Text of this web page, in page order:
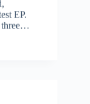
EP.
three…